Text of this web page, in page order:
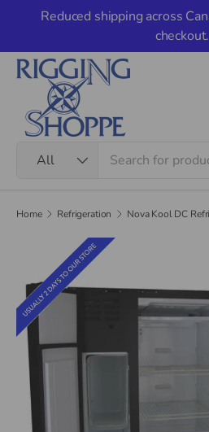
Reduced shipping across
checkout.
Product type
All
Home Refrigeration Nova Kool DC